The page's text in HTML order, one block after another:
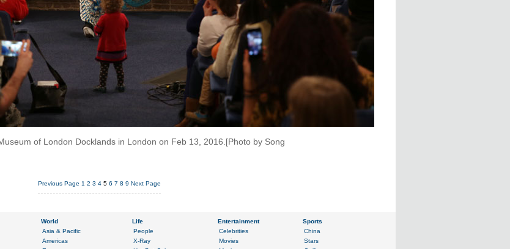
of London Docklands in London on Feb 13, 2016.[Photo by Song
Previous Page 1 2 3 4 5 6 7 8 9 Next Page